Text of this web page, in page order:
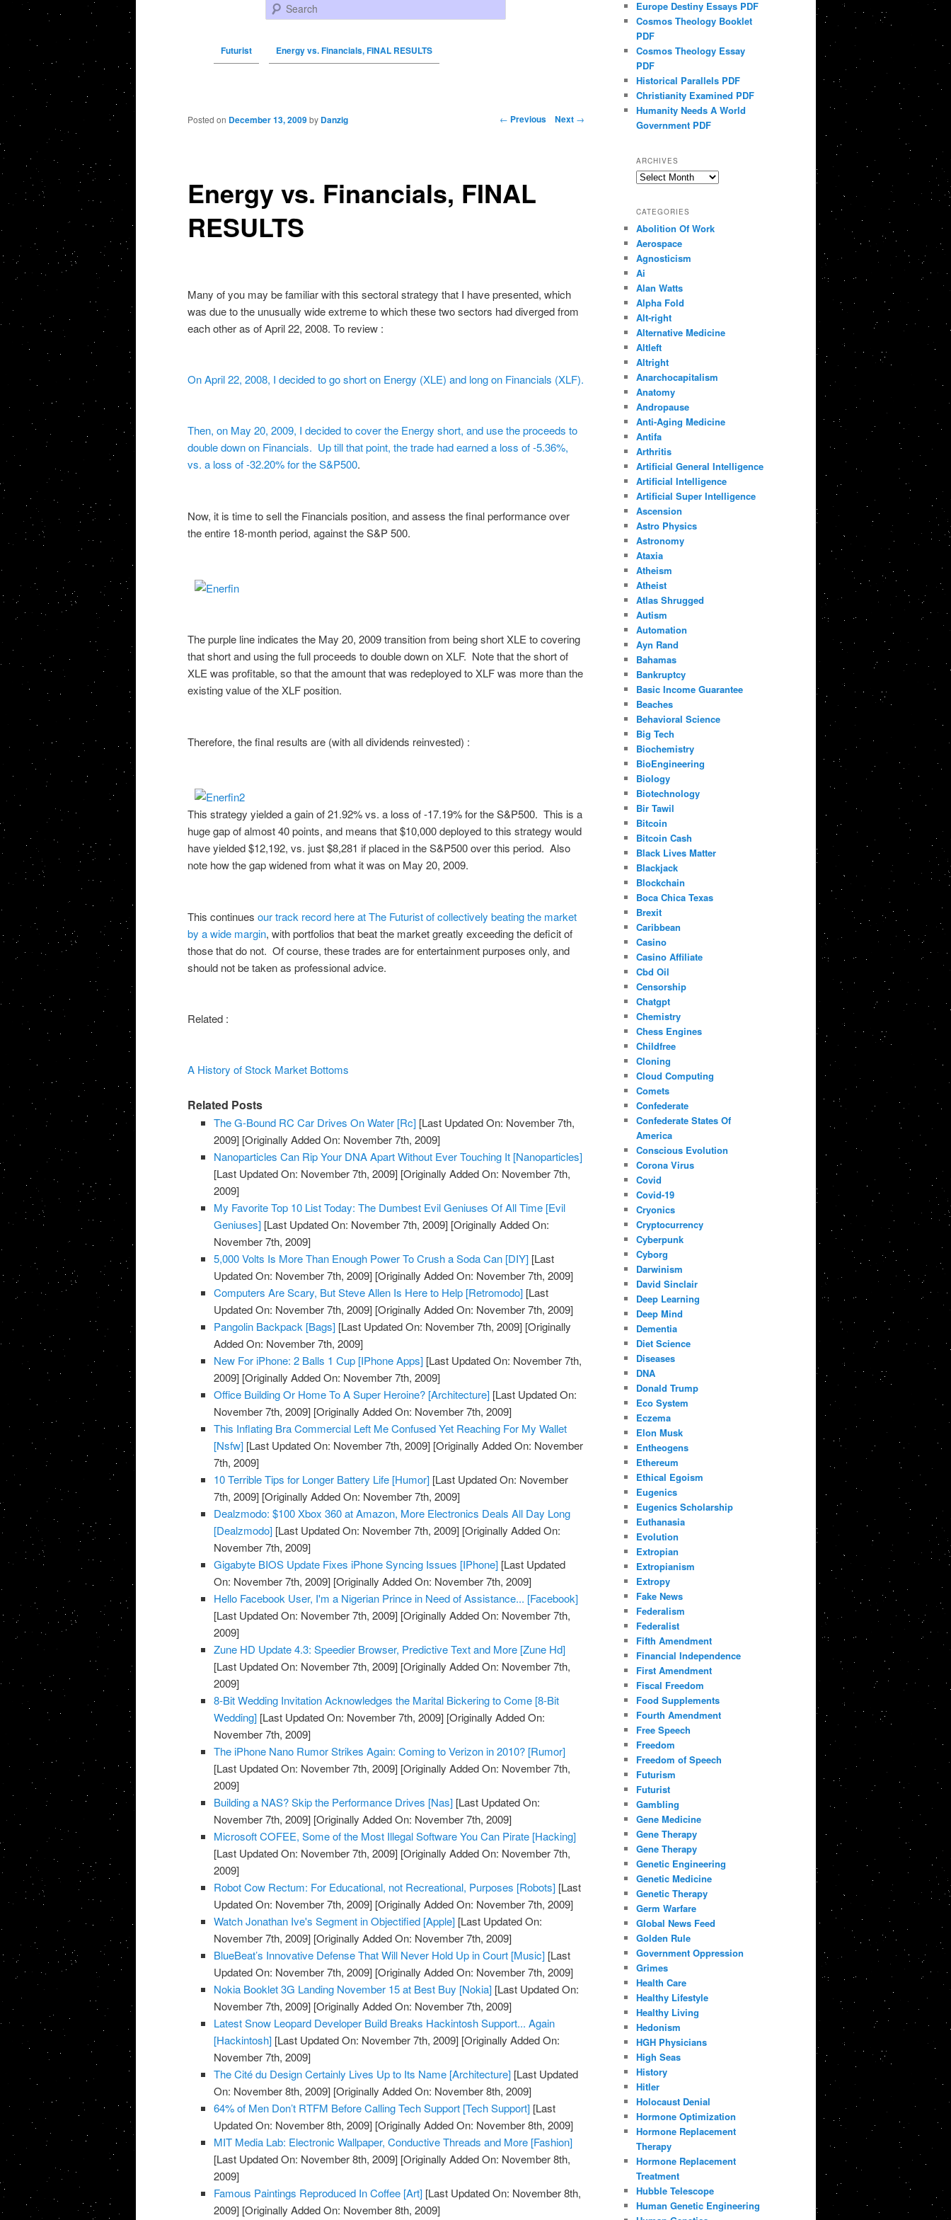
Search
Futurist Energy vs. Financials, FINAL RESULTS
Post navigation ← Previous Next →
Energy vs. Financials, FINAL
RESULTS
Posted on December 13, 2009 by Danzig
Many of you may be familiar with this sectoral strategy that I have presented, which
was due to the unusually wide extreme to which these two sectors had diverged from
each other as of April 22, 2008. To review :
On April 22, 2008, I decided to go short on Energy (XLE) and long on Financials (XLF).
Then, on May 20, 2009, I decided to cover the Energy short, and use the proceeds to
double down on Financials. Up till that point, the trade had earned a loss of -5.36%,
vs. a loss of -32.20% for the S&P500.
Now, it is time to sell the Financials position, and assess the final performance over
the entire 18-month period, against the S&P 500.
The purple line indicates the May 20, 2009 transition from being short XLE to covering
that short and using the full proceeds to double down on XLF. Note that the short of
XLE was profitable, so that the amount that was redeployed to XLF was more than the
existing value of the XLF position.
Therefore, the final results are (with all dividends reinvested) :
This strategy yielded a gain of21.92%vs. a loss of-17.19%for the S&P500. This is a
huge gap of almost 40 points, and means that $10,000 deployed to this strategy would
have yielded $12,192, vs. just $8,281 if placed in the S&P500 over this period. Also
note how the gap widened from what it was on May 20, 2009.
This continues our track record here at The Futurist of collectively beating the market
by a wide margin, with portfolios that beat the market greatly exceeding the deficit of
those that do not. Of course, these trades are for entertainment purposes only, and
should not be taken as professional advice.
Related :
A History of Stock Market Bottoms
Related Posts
The G-Bound RC Car Drives On Water [Rc] [Last Updated On: November 7th,
2009] [Originally Added On: November 7th, 2009]
Nanoparticles Can Rip Your DNA Apart Without Ever Touching It [Nanoparticles]
[Last Updated On: November 7th, 2009] [Originally Added On: November 7th,
2009]
My Favorite Top 10 List Today: The Dumbest Evil Geniuses Of All Time [Evil
Geniuses] [Last Updated On: November 7th, 2009] [Originally Added On:
November 7th, 2009]
5,000 Volts Is More Than Enough Power To Crush a Soda Can [DIY] [Last
Updated On: November 7th, 2009] [Originally Added On: November 7th, 2009]
Computers Are Scary, But Steve Allen Is Here to Help [Retromodo] [Last
Updated On: November 7th, 2009] [Originally Added On: November 7th, 2009]
Pangolin Backpack [Bags] [Last Updated On: November 7th, 2009] [Originally
Added On: November 7th, 2009]
New For iPhone: 2 Balls 1 Cup [IPhone Apps] [Last Updated On: November 7th,
2009] [Originally Added On: November 7th, 2009]
Office Building Or Home To A Super Heroine? [Architecture] [Last Updated On:
November 7th, 2009] [Originally Added On: November 7th, 2009]
This Inflating Bra Commercial Left Me Confused Yet Reaching For My Wallet
[Nsfw] [Last Updated On: November 7th, 2009] [Originally Added On: November
7th, 2009]
10 Terrible Tips for Longer Battery Life [Humor] [Last Updated On: November
7th, 2009] [Originally Added On: November 7th, 2009]
Dealzmodo: $100 Xbox 360 at Amazon, More Electronics Deals All Day Long
[Dealzmodo] [Last Updated On: November 7th, 2009] [Originally Added On:
November 7th, 2009]
Gigabyte BIOS Update Fixes iPhone Syncing Issues [IPhone] [Last Updated
On: November 7th, 2009] [Originally Added On: November 7th, 2009]
Hello Facebook User, I'm a Nigerian Prince in Need of Assistance... [Facebook]
[Last Updated On: November 7th, 2009] [Originally Added On: November 7th,
2009]
Zune HD Update 4.3: Speedier Browser, Predictive Text and More [Zune Hd]
[Last Updated On: November 7th, 2009] [Originally Added On: November 7th,
2009]
8-Bit Wedding Invitation Acknowledges the Marital Bickering to Come [8-Bit
Wedding] [Last Updated On: November 7th, 2009] [Originally Added On:
November 7th, 2009]
The iPhone Nano Rumor Strikes Again: Coming to Verizon in 2010? [Rumor]
[Last Updated On: November 7th, 2009] [Originally Added On: November 7th,
2009]
Building a NAS? Skip the Performance Drives [Nas] [Last Updated On:
November 7th, 2009] [Originally Added On: November 7th, 2009]
Microsoft COFEE, Some of the Most Illegal Software You Can Pirate [Hacking]
[Last Updated On: November 7th, 2009] [Originally Added On: November 7th,
2009]
Robot Cow Rectum: For Educational, not Recreational, Purposes [Robots] [Last
Updated On: November 7th, 2009] [Originally Added On: November 7th, 2009]
Watch Jonathan Ive's Segment in Objectified [Apple] [Last Updated On:
November 7th, 2009] [Originally Added On: November 7th, 2009]
BlueBeat’s Innovative Defense That Will Never Hold Up in Court [Music] [Last
Updated On: November 7th, 2009] [Originally Added On: November 7th, 2009]
Nokia Booklet 3G Landing November 15 at Best Buy [Nokia] [Last Updated On:
November 7th, 2009] [Originally Added On: November 7th, 2009]
Latest Snow Leopard Developer Build Breaks Hackintosh Support... Again
[Hackintosh] [Last Updated On: November 7th, 2009] [Originally Added On:
November 7th, 2009]
The Cité du Design Certainly Lives Up to Its Name [Architecture] [Last Updated
On: November 8th, 2009] [Originally Added On: November 8th, 2009]
64% of Men Don’t RTFM Before Calling Tech Support [Tech Support] [Last
Updated On: November 8th, 2009] [Originally Added On: November 8th, 2009]
MIT Media Lab: Electronic Wallpaper, Conductive Threads and More [Fashion]
[Last Updated On: November 8th, 2009] [Originally Added On: November 8th,
2009]
Famous Paintings Reproduced In Coffee [Art] [Last Updated On: November 8th,
2009] [Originally Added On: November 8th, 2009]
Europe Destiny Essays PDF
Cosmos Theology Booklet
PDF
Cosmos Theology Essay
PDF
Historical Parallels PDF
Christianity Examined PDF
Humanity Needs A World
Government PDF
ARCHIVES
Archives
CATEGORIES
Abolition Of Work
Aerospace
Agnosticism
Ai
Alan Watts
Alpha Fold
Alt-right
Alternative Medicine
Altleft
Altright
Anarchocapitalism
Anatomy
Andropause
Anti-Aging Medicine
Antifa
Arthritis
Artificial General Intelligence
Artificial Intelligence
Artificial Super Intelligence
Ascension
Astro Physics
Astronomy
Ataxia
Atheism
Atheist
Atlas Shrugged
Autism
Automation
Ayn Rand
Bahamas
Bankruptcy
Basic Income Guarantee
Beaches
Behavioral Science
Big Tech
Biochemistry
BioEngineering
Biology
Biotechnology
Bir Tawil
Bitcoin
Bitcoin Cash
Black Lives Matter
Blackjack
Blockchain
Boca Chica Texas
Brexit
Caribbean
Casino
Casino Affiliate
Cbd Oil
Censorship
Chatgpt
Chemistry
Chess Engines
Childfree
Cloning
Cloud Computing
Comets
Confederate
Confederate States Of
America
Conscious Evolution
Corona Virus
Covid
Covid-19
Cryonics
Cryptocurrency
Cyberpunk
Cyborg
Darwinism
David Sinclair
Deep Learning
Deep Mind
Dementia
Diet Science
Diseases
DNA
Donald Trump
Eco System
Eczema
Elon Musk
Entheogens
Ethereum
Ethical Egoism
Eugenics
Eugenics Scholarship
Euthanasia
Evolution
Extropian
Extropianism
Extropy
Fake News
Federalism
Federalist
Fifth Amendment
Financial Independence
First Amendment
Fiscal Freedom
Food Supplements
Fourth Amendment
Free Speech
Freedom
Freedom of Speech
Futurism
Futurist
Gambling
Gene Medicine
Gene Therapy
Gene Therapy
Genetic Engineering
Genetic Medicine
Genetic Therapy
Germ Warfare
Global News Feed
Golden Rule
Government Oppression
Grimes
Health Care
Healthy Lifestyle
Healthy Living
Hedonism
HGH Physicians
High Seas
History
Hitler
Holocaust Denial
Hormone Optimization
Hormone Replacement
Therapy
Hormone Replacement
Treatment
Hubble Telescope
Human Genetic Engineering